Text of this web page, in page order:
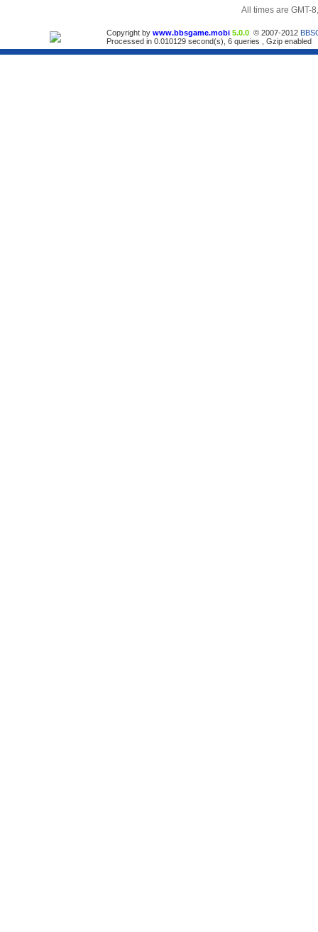
All times are GMT-
Copyright by www.bbsgame.mobi 5.0.0 © 2007-2012
Processed in 0.010129 second(s), 6 queries , Gzip enabled